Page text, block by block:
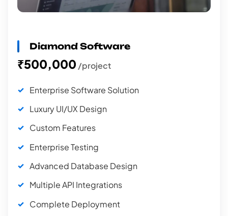
Diamond Software
₹500,000 /project
Enterprise Software Solution
Luxury UI/UX Design
Custom Features
Enterprise Testing
Advanced Database Design
Multiple API Integrations
Complete Deployment